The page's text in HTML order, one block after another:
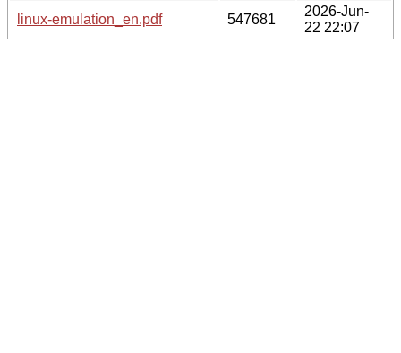
linux-emulation_en.pdf
547681
2026-Jun-
22 22:07